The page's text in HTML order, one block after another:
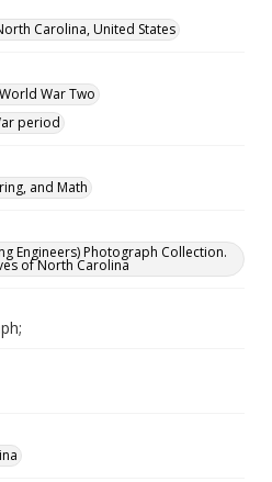
Carolina, United States
War Two
period
and Math
Engineers) Photograph Collection.
of North Carolina